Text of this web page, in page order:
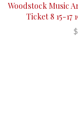
Woodstock Music
Ticket 8 15-17